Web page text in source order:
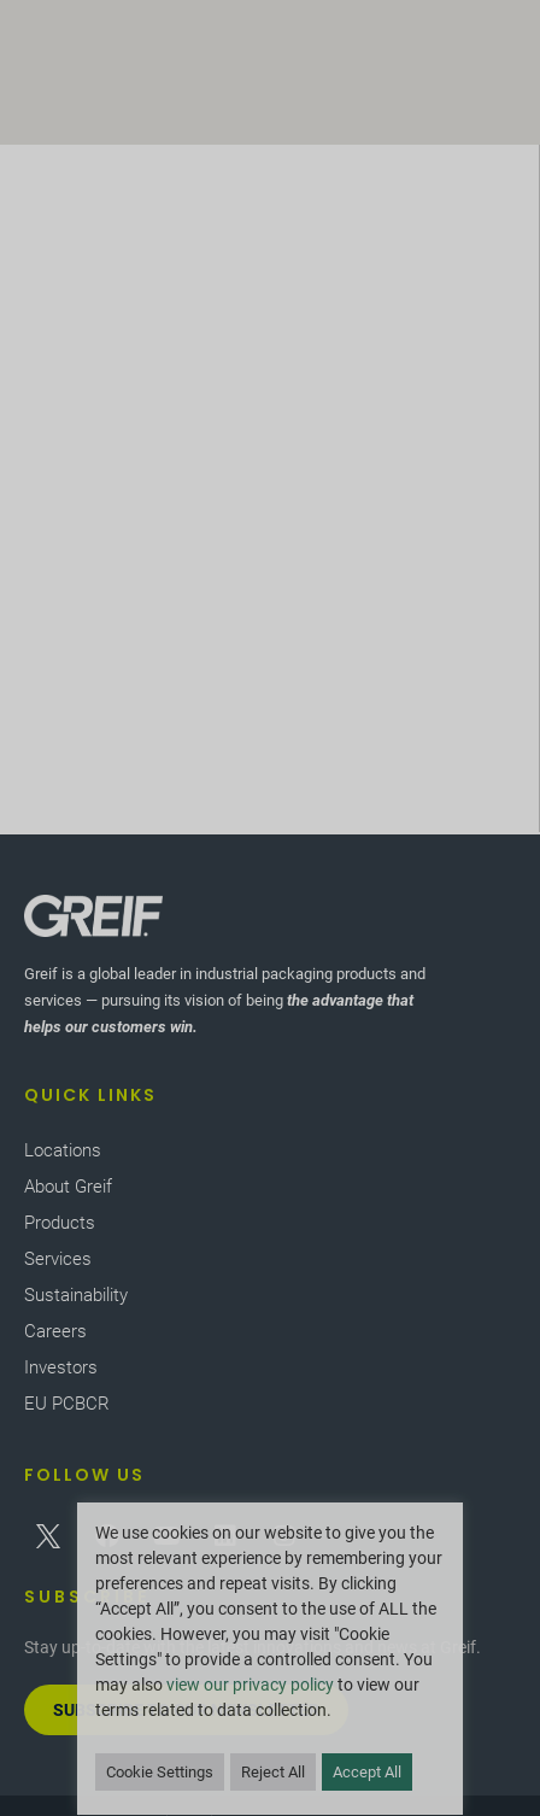
Greif is a global leader in industrial packaging products and
services — pursuing its vision of being the advantage that
helps our customers win.
QUICK LINKS
Locations
About Greif
Products
Services
Sustainability
Careers
Investors
EU PCBCR
FOLLOW US
SUBSCRIBE
Stay up-to-date with the latest innovations and news at Greif.
SUBSCRIBE TO OUR NEWSLETTER
We use cookies on our website to give you the
most relevant experience by remembering your
preferences and repeat visits. By clicking
“Accept All”, you consent to the use of ALL the
cookies. However, you may visit "Cookie
Settings" to provide a controlled consent. You
may alsoview our privacy policyto view our
terms related to data collection.
Cookie Settings Reject All Accept All